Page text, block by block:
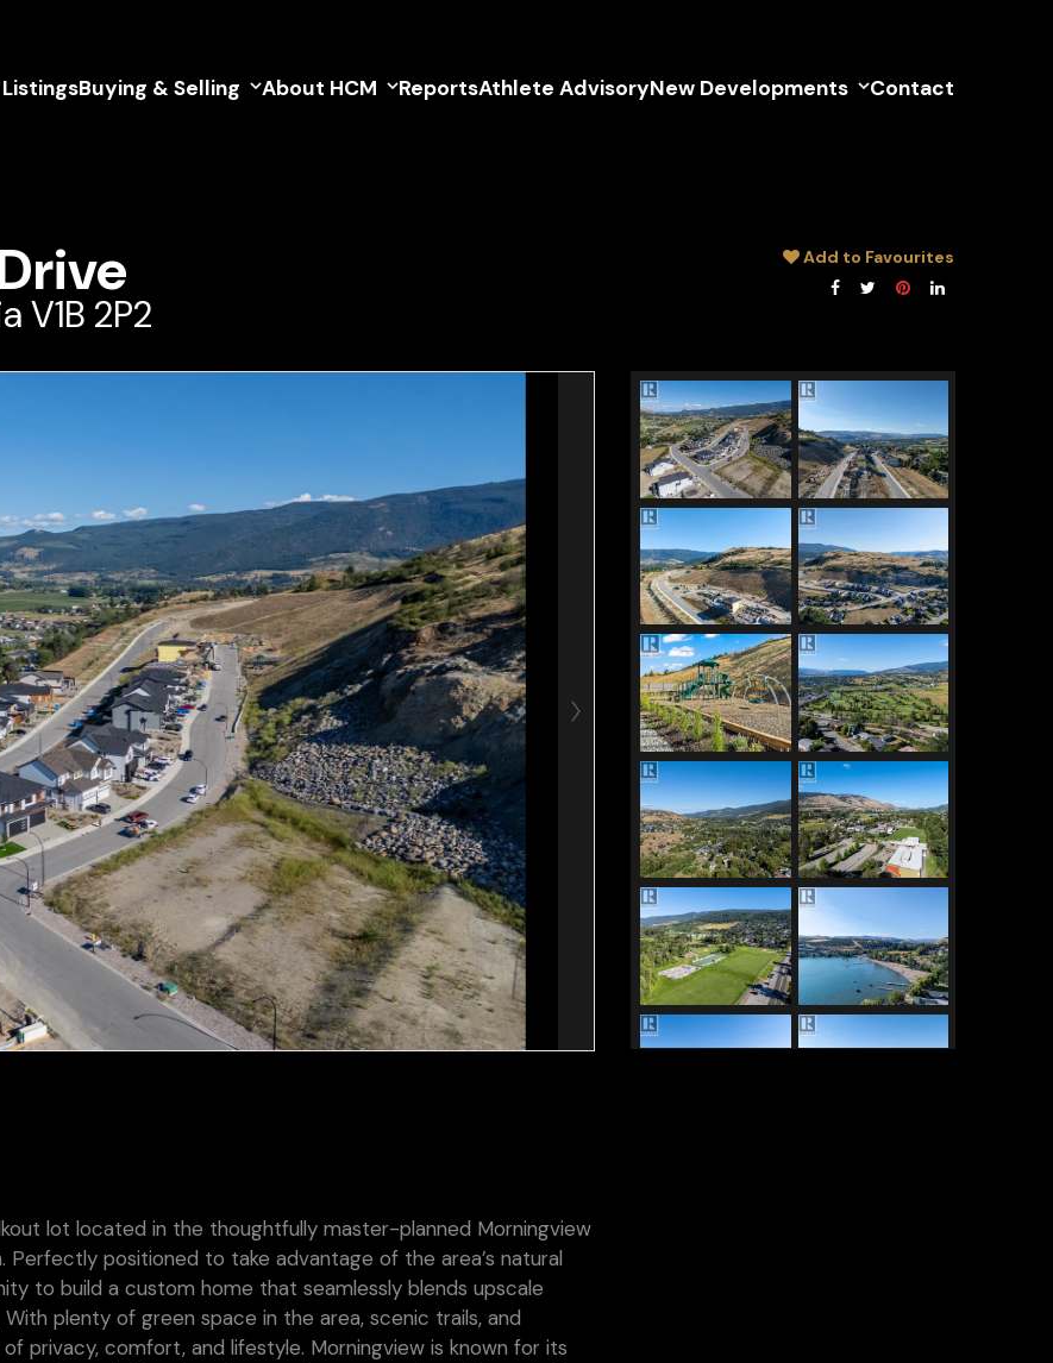
ListingsBuying & Selling About HCM ReportsAthlete AdvisoryNew Developments Contact
V1B 2P2
Add to Favourites
lot located in the thoughtfully master-planned Morningview
positioned to take advantage of the area’s natural
to build a custom home that seamlessly blends upscale
plenty of green space in the area, scenic trails, and
privacy, comfort, and lifestyle. Morningview is known for its